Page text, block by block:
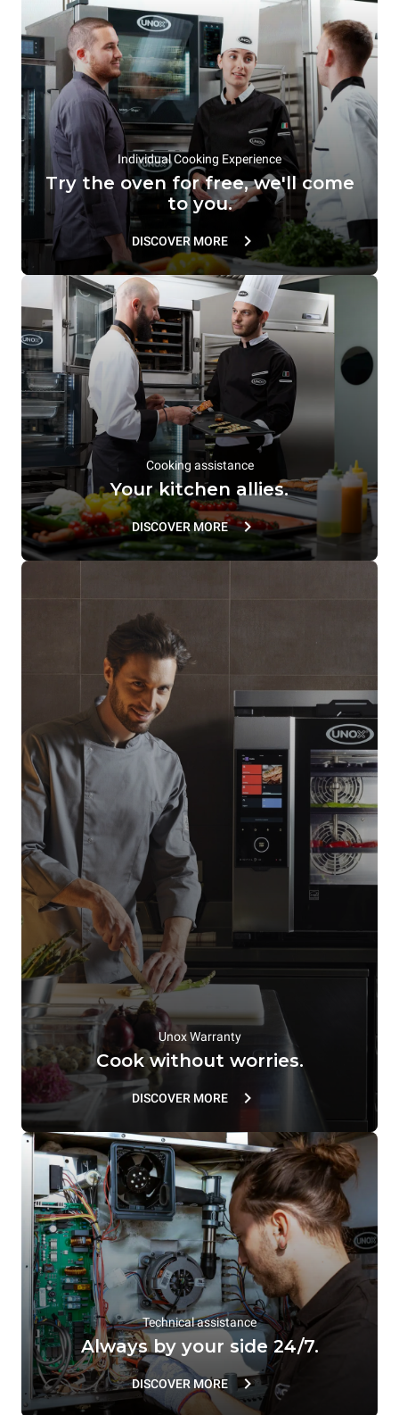
Individual Cooking Experience
Try the oven for free, we'll come
to you.
DISCOVER MORE
Cooking assistance
Your kitchen allies.
DISCOVER MORE
Unox Warranty
Cook without worries.
DISCOVER MORE
Technical assistance
Always by your side 24/7.
DISCOVER MORE